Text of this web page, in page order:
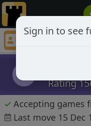
breakerofwind
Rating
✓ Accepting games
Last move 15 Dec
Sign in to see